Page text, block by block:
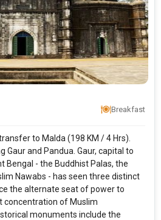
Breakfast
to Malda (198 KM / 4 Hrs).
Gaur and Pandua. Gaur, capital to
Bengal - the Buddhist Palas, the
Nawabs - has seen three distinct
the alternate seat of power to
concentration of Muslim
monuments include the